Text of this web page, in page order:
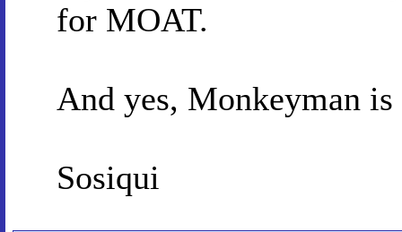
for MOAT.
And yes, Monkeyman
Sosiqui